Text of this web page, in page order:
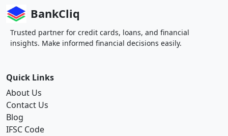
BankCliq
Trusted partner for credit cards, loans, and financial
insights. Make informed financial decisions easily.
Quick Links
About Us
Contact Us
Blog
IFSC Code